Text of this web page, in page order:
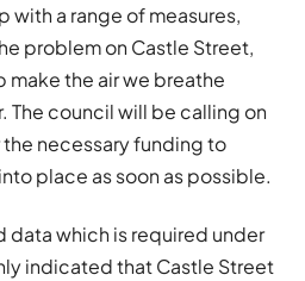
with a range of measures,
problem on Castle Street,
make the air we breathe
The council will be calling on
necessary funding to
place as soon as possible.
data which is required under
indicated that Castle Street